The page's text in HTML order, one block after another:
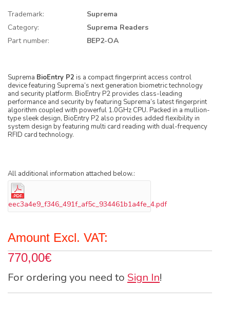
Trademark:
Suprema
Category:
Suprema Readers
Part number:
BEP2-OA
Suprema BioEntry P2 is a compact fingerprint access control
device featuring Suprema’s next generation biometric technology
and security platform. BioEntry P2 provides class-leading
performance and security by featuring Suprema’s latest fingerprint
algorithm coupled with powerful 1.0GHz CPU. Packed in a mullion-
type sleek design, BioEntry P2 also provides added flexibility in
system design by featuring multi card reading with dual-frequency
RFID card technology.
All additional information attached below.:
eec3a4e9_f346_491f_af5c_934461b1a4fe_4.pdf
Amount Excl. VAT:
770,00€
For ordering you need to Sign In!